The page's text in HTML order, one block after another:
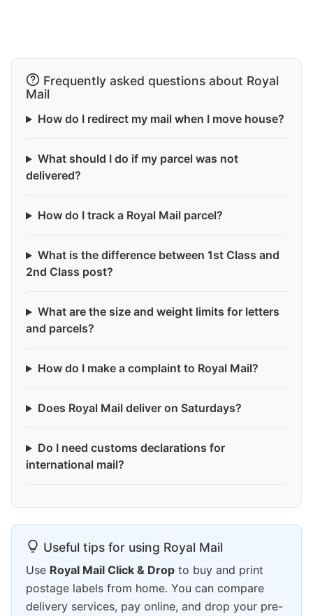
Frequently asked questions about Royal
Mail
How do I redirect my mail when I move house?
What should I do if my parcel was not
delivered?
How do I track a Royal Mail parcel?
What is the difference between 1st Class and
2nd Class post?
What are the size and weight limits for letters
and parcels?
How do I make a complaint to Royal Mail?
Does Royal Mail deliver on Saturdays?
Do I need customs declarations for
international mail?
Useful tips for using Royal Mail
Use Royal Mail Click & Drop to buy and print
postage labels from home. You can compare
delivery services, pay online, and drop your pre-